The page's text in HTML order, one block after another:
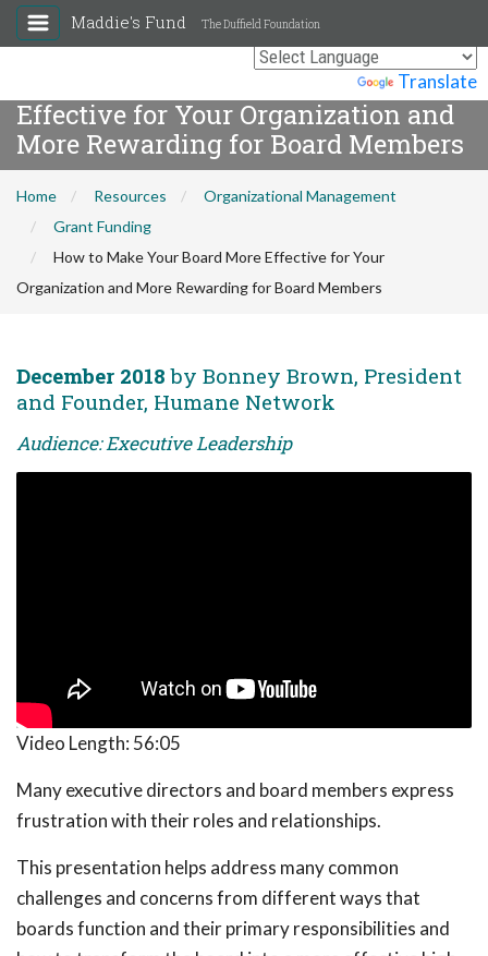
Translate
Maddie's Fund The Duffield Foundation
How to Make Your Board More
Effective for Your Organization and
More Rewarding for Board Members
Home Resources
Organizational Management
Grant Funding
How to Make Your Board More Effective for Your
Organization and More Rewarding for Board Members
December 2018 by Bonney Brown, President
and Founder, Humane Network
Audience: Executive Leadership
Video Length: 56:05
Many executive directors and board members express
frustration with their roles and relationships.
This presentation helps address many common
challenges and concerns from different ways that
boards function and their primary responsibilities and